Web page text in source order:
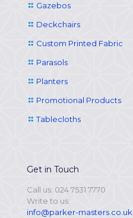
Gazebos
Deckchairs
Custom Printed Fabric
Parasols
Planters
Promotional Products
Tablecloths
Get in Touch
Call us: 024 7531 7770
Write to us:
info@parker-masters.co.uk